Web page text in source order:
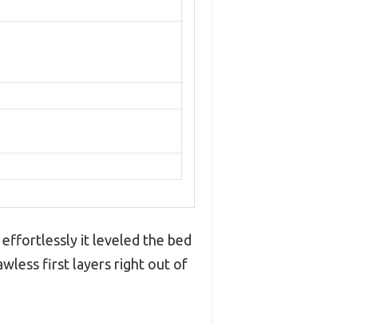
effortlessly it leveled the bed
first layers right out of